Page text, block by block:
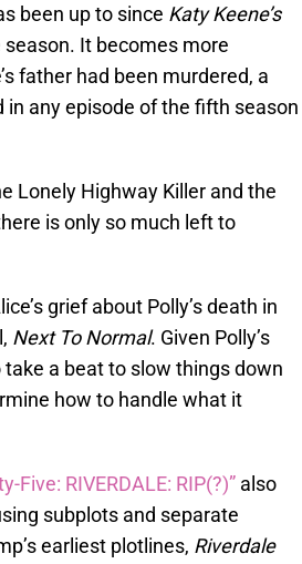
been up to since Katy Keene’s
It becomes more
father had been murdered, a
any episode of the fifth season
Lonely Highway Killer and the
is only so much left to
grief about Polly’s death in
Next To Normal. Given Polly’s
a beat to slow things down
how to handle what it
Five: RIVERDALE: RIP(?)” also
subplots and separate
earliest plotlines, Riverdale